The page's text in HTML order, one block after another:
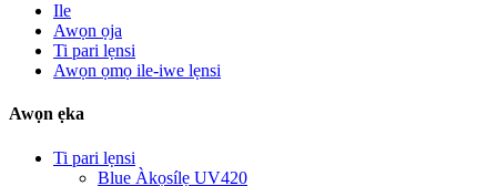
Ile
Awọn ọja
Ti pari lẹnsi
Awọn ọmọ ile-iwe lẹnsi
Awọn ẹka
Ti pari lẹnsi
Blue Àkọsílẹ UV420